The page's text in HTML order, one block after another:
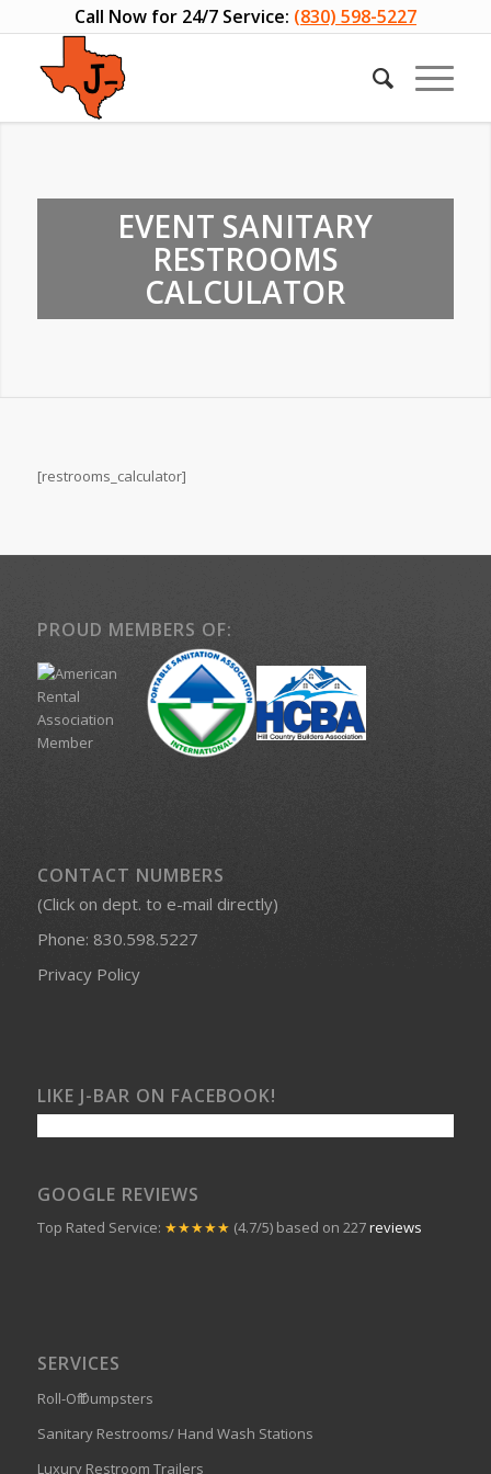
Call Now for 24/7 Service: (830) 598-5227
EVENT SANITARY
RESTROOMS
CALCULATOR
[restrooms_calculator]
PROUD MEMBERS OF:
CONTACT NUMBERS
(Click on dept. to e-mail directly)
Phone: 830.598.5227
Privacy Policy
LIKE J-BAR ON FACEBOOK!
GOOGLE REVIEWS
Top Rated Service: ★★★★★ (4.7/5) based on 227reviews
SERVICES
Roll-Off Dumpsters
Sanitary Restrooms/ Hand Wash Stations
Luxury Restroom Trailers